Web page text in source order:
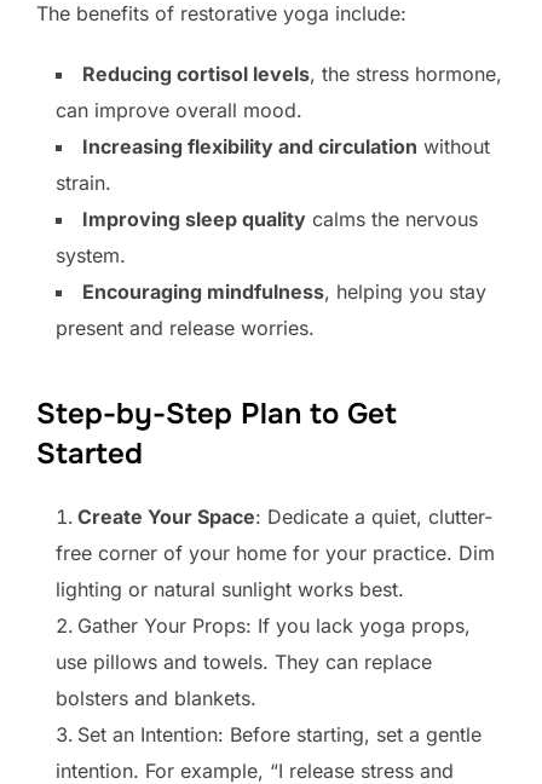
The benefits of restorative yoga include:
Reducing cortisol levels, the stress hormone,
can improve overall mood.
Increasing flexibility and circulation without
strain.
Improving sleep quality calms the nervous
system.
Encouraging mindfulness, helping you stay
present and release worries.
Step-by-Step Plan to Get
Started
Create Your Space: Dedicate a quiet, clutter-
free corner of your home for your practice. Dim
lighting or natural sunlight works best.
Gather Your Props: If you lack yoga props,
use pillows and towels. They can replace
bolsters and blankets.
Set an Intention: Before starting, set a gentle
intention. For example, “I release stress and